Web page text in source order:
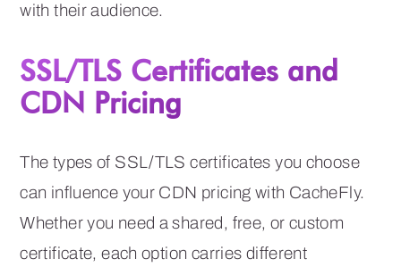
with their audience.
SSL/TLS Certificates and
CDN Pricing
The types of SSL/TLS certificates you choose
can influence your CDN pricing with CacheFly.
Whether you need a shared, free, or custom
certificate, each option carries different